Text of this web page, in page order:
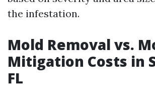
the infestation.
Mold Removal vs.
Mitigation Costs in
FL